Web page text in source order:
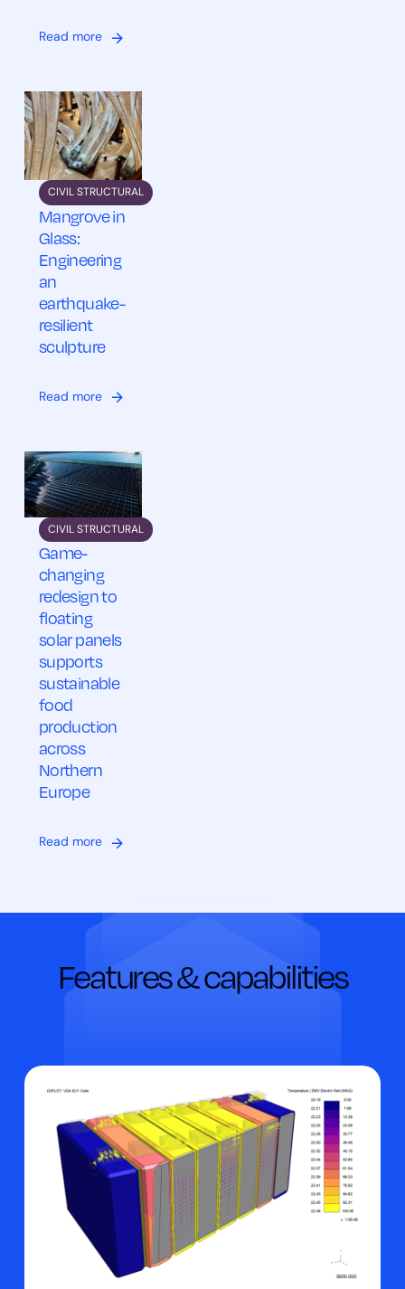
Read more
CIVIL STRUCTURAL
Mangrove in
Glass:
Engineering
an
earthquake-
resilient
sculpture
Read more
CIVIL STRUCTURAL
Game-
changing
redesign to
floating
solar panels
supports
sustainable
food
production
across
Northern
Europe
Read more
Features & capabilities